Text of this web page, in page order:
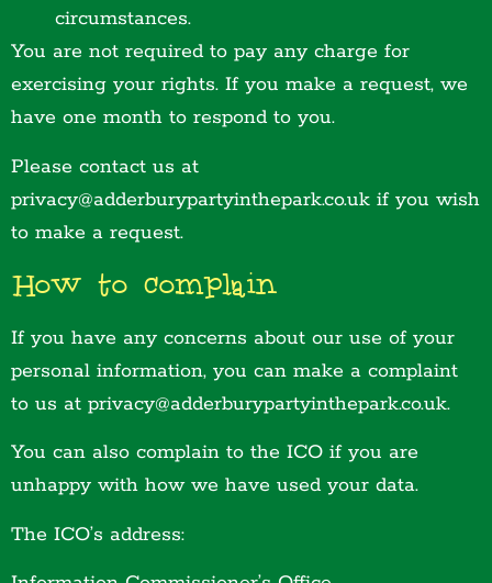
circumstances.
You are not required to pay any charge for
exercising your rights. If you make a request, we
have one month to respond to you.
Please contact us at
privacy@adderburypartyinthepark.co.uk if you wish
to make a request.
How to complain
If you have any concerns about our use of your
personal information, you can make a complaint
to us at privacy@adderburypartyinthepark.co.uk.
You can also complain to the ICO if you are
unhappy with how we have used your data.
The ICO’s address: